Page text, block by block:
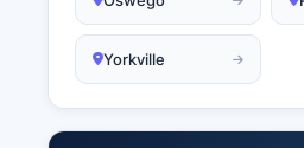
Yorkville